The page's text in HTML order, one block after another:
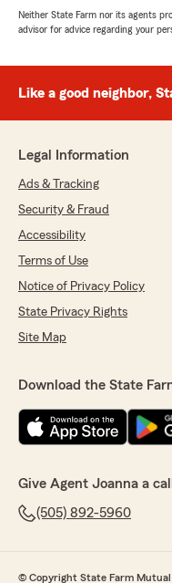
Neither State Farm nor its agents
advisor for advice regarding your
Like a good neighbor,
Legal Information
Ads & Tracking
Security & Fraud
Accessibility
Terms of Use
Notice of Privacy Policy
State Privacy Rights
Site Map
Download the State
Give Agent Joanna a call
(505) 892-5960
© Copyright State Farm Mutual